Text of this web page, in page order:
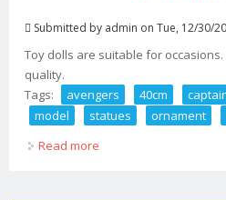
Submitted by admin on Tue, 12/30/
Toy dolls are suitable for
quality.
Tags:
avengers 40cm
model
statues ornament
Read more